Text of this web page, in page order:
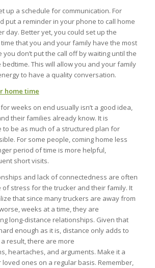
up a schedule for communication. For
put a reminder in your phone to call home
day. Better yet, you could set up the
that you and your family have the most
you don’t put the call off by waiting until the
This will allow you and your family
to have a quality conversation.
home time
weeks on end usually isn’t a good idea,
their families already know. It is
be as much of a structured plan for
For some people, coming home less
period of time is more helpful,
short visits.
and lack of connectedness are often
of stress for the trucker and their family. It
that since many truckers are away from
weeks at a time, they are
long-distance relationships. Given that
enough as it is, distance only adds to
result, there are more
heartaches, and arguments. Make it a
ones on a regular basis. Remember,